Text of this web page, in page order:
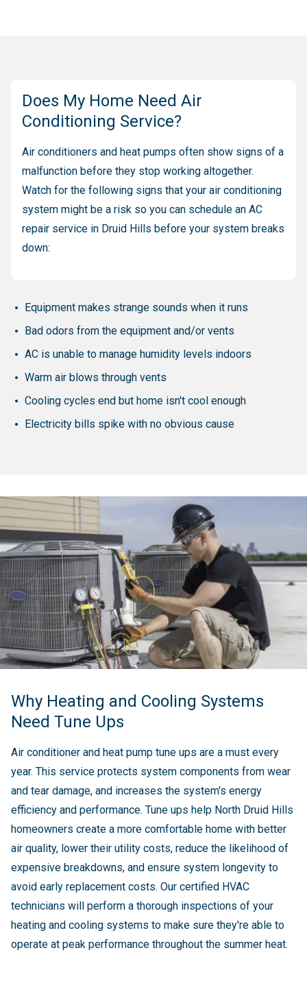
Does My Home Need Air
Conditioning Service?
Air conditioners and heat pumps often show signs of a
malfunction before they stop working altogether.
Watch for the following signs that your air conditioning
system might be a risk so you can schedule an AC
repair service in Druid Hills before your system breaks
down:
Equipment makes strange sounds when it runs
Bad odors from the equipment and/or vents
AC is unable to manage humidity levels indoors
Warm air blows through vents
Cooling cycles end but home isn't cool enough
Electricity bills spike with no obvious cause
Why Heating and Cooling Systems
Need Tune Ups
Air conditioner and heat pump tune ups are a must every
year. This service protects system components from wear
and tear damage, and increases the system's energy
efficiency and performance. Tune ups help North Druid Hills
homeowners create a more comfortable home with better
air quality, lower their utility costs, reduce the likelihood of
expensive breakdowns, and ensure system longevity to
avoid early replacement costs. Our certified HVAC
technicians will perform a thorough inspections of your
heating and cooling systems to make sure they're able to
operate at peak performance throughout the summer heat.